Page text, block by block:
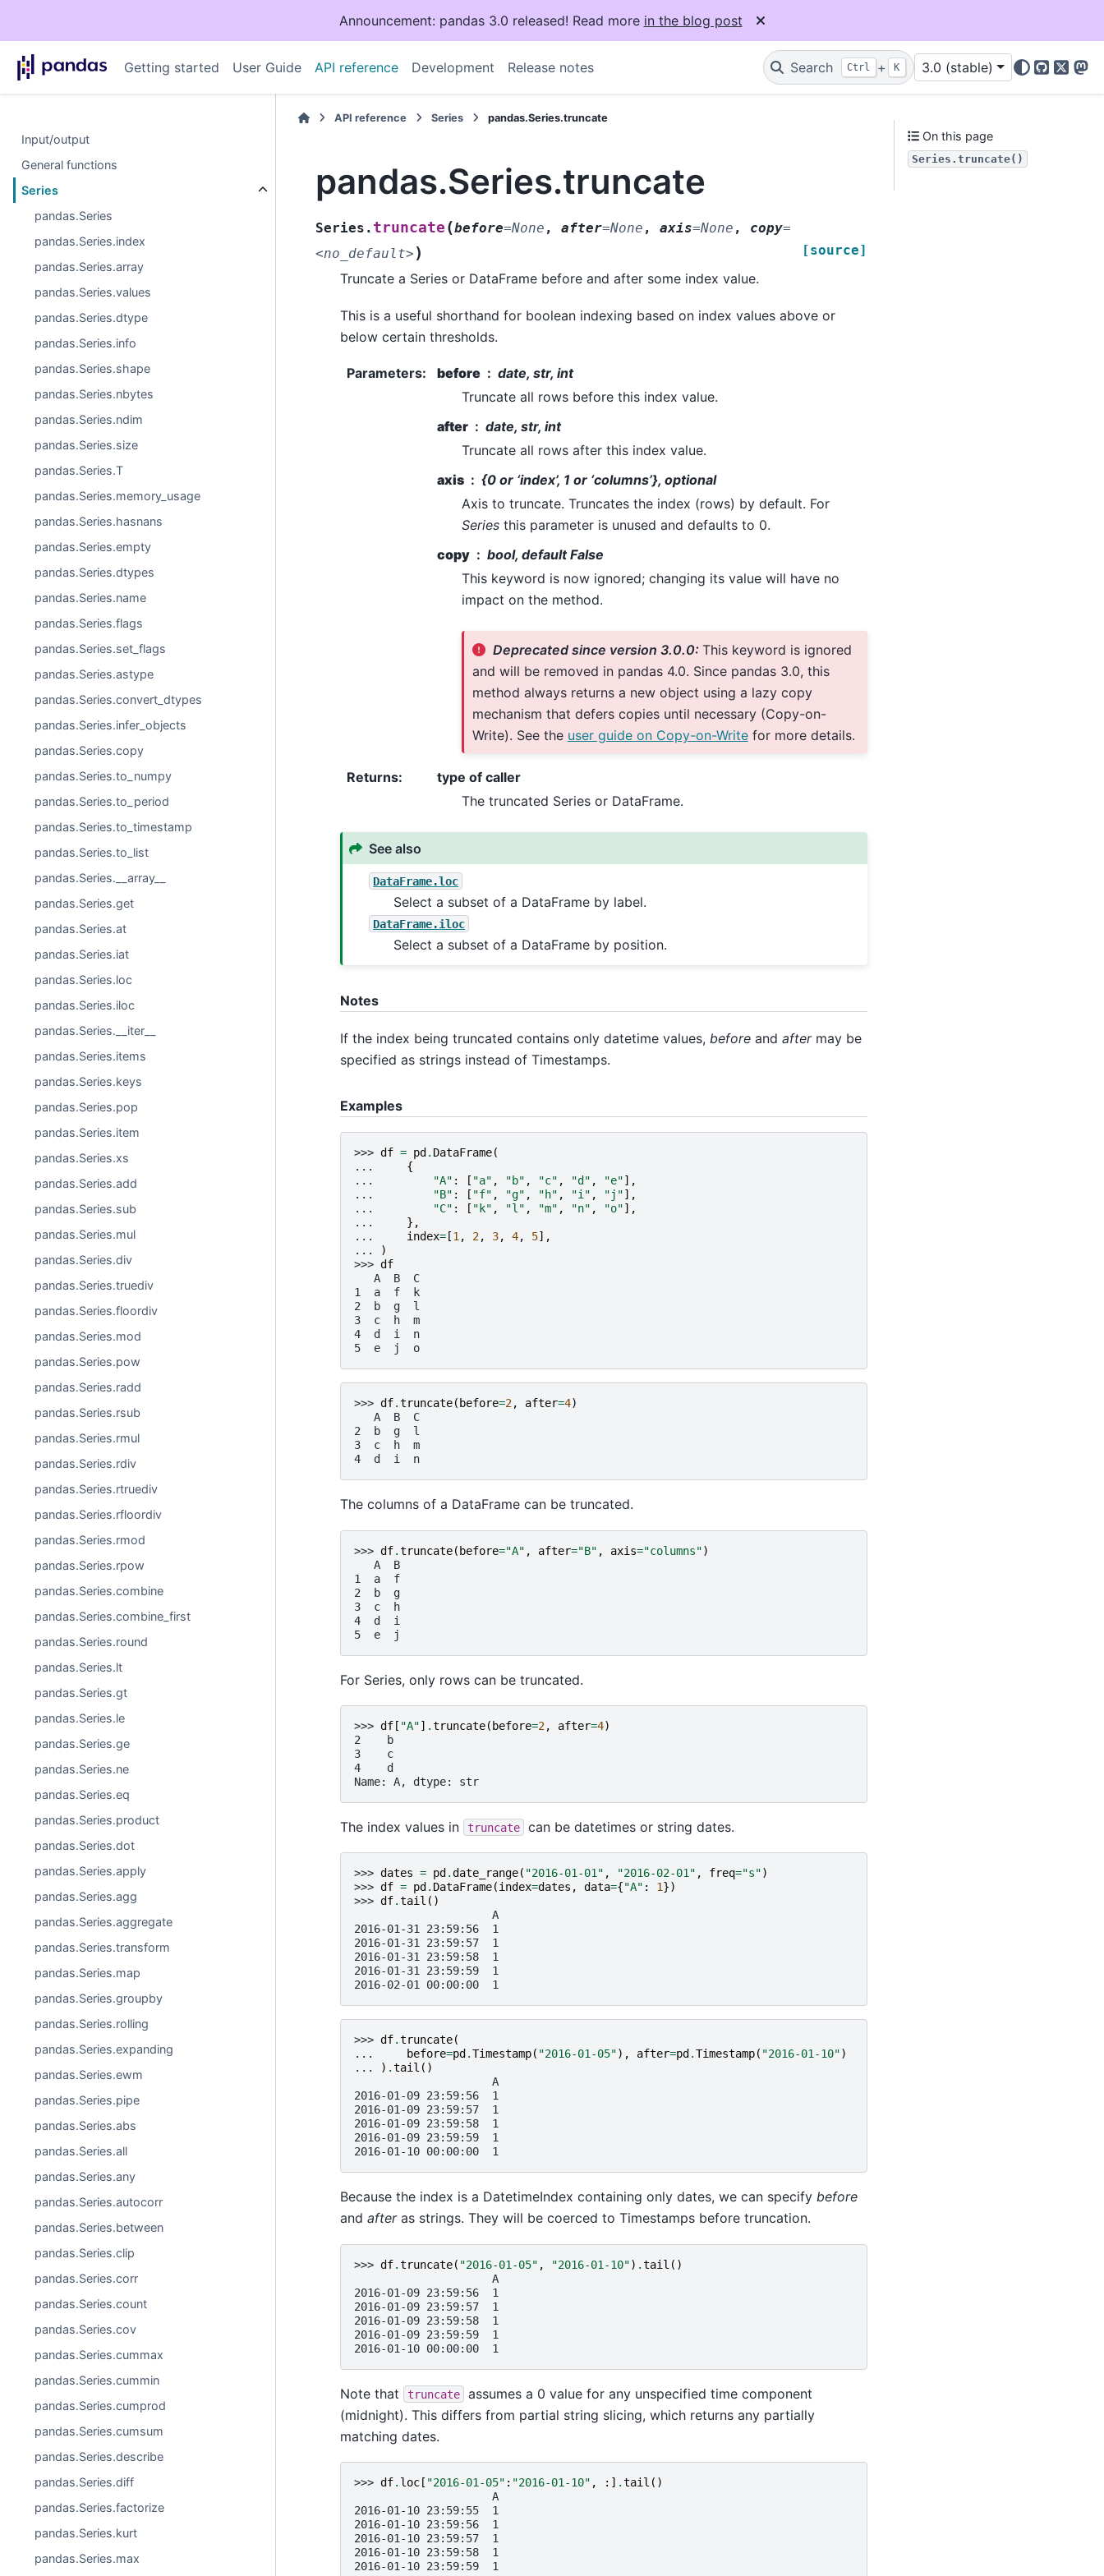
Announcement: pandas 3.0 released! Read more in the blog post
Getting started User Guide API reference Development Release notes Search Ctrl + K 3.0 (stable)
GitHub
X
Input/output
General functions
Series
pandas.Series
pandas.Series.index
pandas.Series.array
pandas.Series.values
pandas.Series.dtype
pandas.Series.info
pandas.Series.shape
pandas.Series.nbytes
pandas.Series.ndim
pandas.Series.size
pandas.Series.T
pandas.Series.memory_usage
pandas.Series.hasnans
pandas.Series.empty
pandas.Series.dtypes
pandas.Series.name
pandas.Series.flags
pandas.Series.set_flags
pandas.Series.astype
pandas.Series.convert_dtypes
pandas.Series.infer_objects
pandas.Series.copy
pandas.Series.to_numpy
pandas.Series.to_period
pandas.Series.to_timestamp
pandas.Series.to_list
pandas.Series.__array__
pandas.Series.get
pandas.Series.at
pandas.Series.iat
pandas.Series.loc
pandas.Series.iloc
pandas.Series.__iter__
pandas.Series.items
pandas.Series.keys
pandas.Series.pop
pandas.Series.item
pandas.Series.xs
pandas.Series.add
pandas.Series.sub
pandas.Series.mul
pandas.Series.div
pandas.Series.truediv
pandas.Series.floordiv
pandas.Series.mod
pandas.Series.pow
pandas.Series.radd
pandas.Series.rsub
pandas.Series.rmul
pandas.Series.rdiv
pandas.Series.rtruediv
pandas.Series.rfloordiv
pandas.Series.rmod
pandas.Series.rpow
pandas.Series.combine
pandas.Series.combine_first
pandas.Series.round
pandas.Series.lt
pandas.Series.gt
pandas.Series.le
pandas.Series.ge
pandas.Series.ne
pandas.Series.eq
pandas.Series.product
pandas.Series.dot
pandas.Series.apply
pandas.Series.agg
pandas.Series.aggregate
pandas.Series.transform
pandas.Series.map
pandas.Series.groupby
pandas.Series.rolling
pandas.Series.expanding
pandas.Series.ewm
pandas.Series.pipe
pandas.Series.abs
pandas.Series.all
pandas.Series.any
pandas.Series.autocorr
pandas.Series.between
pandas.Series.clip
pandas.Series.corr
pandas.Series.count
pandas.Series.cov
pandas.Series.cummax
pandas.Series.cummin
pandas.Series.cumprod
pandas.Series.cumsum
pandas.Series.describe
pandas.Series.diff
pandas.Series.factorize
pandas.Series.kurt
pandas.Series.max
API reference Series pandas.Series.truncate
pandas.Series.truncate
Series. truncate (before=None , after=None , axis=None , copy=
<no_default> ) [source]
Truncate a Series or DataFrame before and after some index value.
This is a useful shorthand for boolean indexing based on index values above or
below certain thresholds.
Parameters: before
date, str, int
Truncate all rows before this index value.
after
date, str, int
Truncate all rows after this index value.
axis
{0 or ‘index’, 1 or ‘columns’}, optional
Axis to truncate. Truncates the index (rows) by default. For
Series this parameter is unused and defaults to 0.
copy
bool, default False
This keyword is now ignored; changing its value will have no
impact on the method.
Deprecated since version 3.0.0:This keyword is ignored
and will be removed in pandas 4.0. Since pandas 3.0, this
method always returns a new object using a lazy copy
mechanism that defers copies until necessary (Copy-on-
Write). See the user guide on Copy-on-Writefor more details.
Returns:
type of caller
The truncated Series or DataFrame.
See also
DataFrame.loc
Select a subset of a DataFrame by label.
DataFrame.iloc
Select a subset of a DataFrame by position.
Notes
If the index being truncated contains only datetime values, before and aftermay be
specified as strings instead of Timestamps.
Examples
>>> df = pd . DataFrame(
...
{
...
"A" : [ "a" , "b" , "c" , "d" , "e"],
...
"B" : [ "f" , "g" , "h" , "i" , "j"],
...
"C" : [ "k" , "l" , "m" , "n" , "o"],
...
},
...
index= [1 , 2, 3, 4, 5],
...
)
>>> df
   A  B  C
1  a  f  k
2  b  g  l
3  c  h  m
4  d  i  n
5  e  j  o
>>> df.truncate( before=2, after=4)
   A  B  C
2  b  g  l
3  c  h  m
4  d  i  n
The columns of a DataFrame can be truncated.
>>> df.truncate(before="A" , after="B" , axis="columns")
   A  B
1  a  f
2  b  g
3  c  h
4  d  i
5  e  j
For Series, only rows can be truncated.
>>> df [ "A"] .truncate( before=2, after=4)
2    b
3    c
4    d
Name: A, dtype: str
The index values in truncate can be datetimes or string dates.
>>> dates = pd .date_range( "2016-01-01" , "2016-02-01" , freq="s")
>>> df = pd . DataFrame(index=dates , data={"A" : 1})
>>> df.tail ()
                     A
2016-01-31 23:59:56  1
2016-01-31 23:59:57  1
2016-01-31 23:59:58  1
2016-01-31 23:59:59  1
2016-02-01 00:00:00  1
>>> df.truncate(
...
before=pd .Timestamp( "2016-01-05"), after=pd .Timestamp( "2016-01-10")
...
) .tail ()
                     A
2016-01-09 23:59:56  1
2016-01-09 23:59:57  1
2016-01-09 23:59:58  1
2016-01-09 23:59:59  1
2016-01-10 00:00:00  1
Because the index is a DatetimeIndex containing only dates, we can specify before
and afteras strings. They will be coerced to Timestamps before truncation.
>>> df.truncate( "2016-01-05" , "2016-01-10") .tail ()
                     A
2016-01-09 23:59:56  1
2016-01-09 23:59:57  1
2016-01-09 23:59:58  1
2016-01-09 23:59:59  1
2016-01-10 00:00:00  1
Note that truncate
assumes a 0 value for any unspecified time component
(midnight). This differs from partial string slicing, which returns any partially
matching dates.
>>> df. loc [ "2016-01-05" : "2016-01-10" , :] .tail ()
                     A
2016-01-10 23:59:55  1
2016-01-10 23:59:56  1
2016-01-10 23:59:57  1
2016-01-10 23:59:58  1
2016-01-10 23:59:59  1
On this page
Series.truncate()